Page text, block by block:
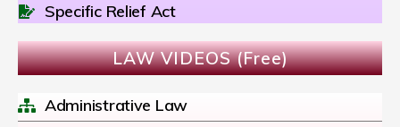
Specific Relief Act
LAW VIDEOS (Free)
Administrative Law